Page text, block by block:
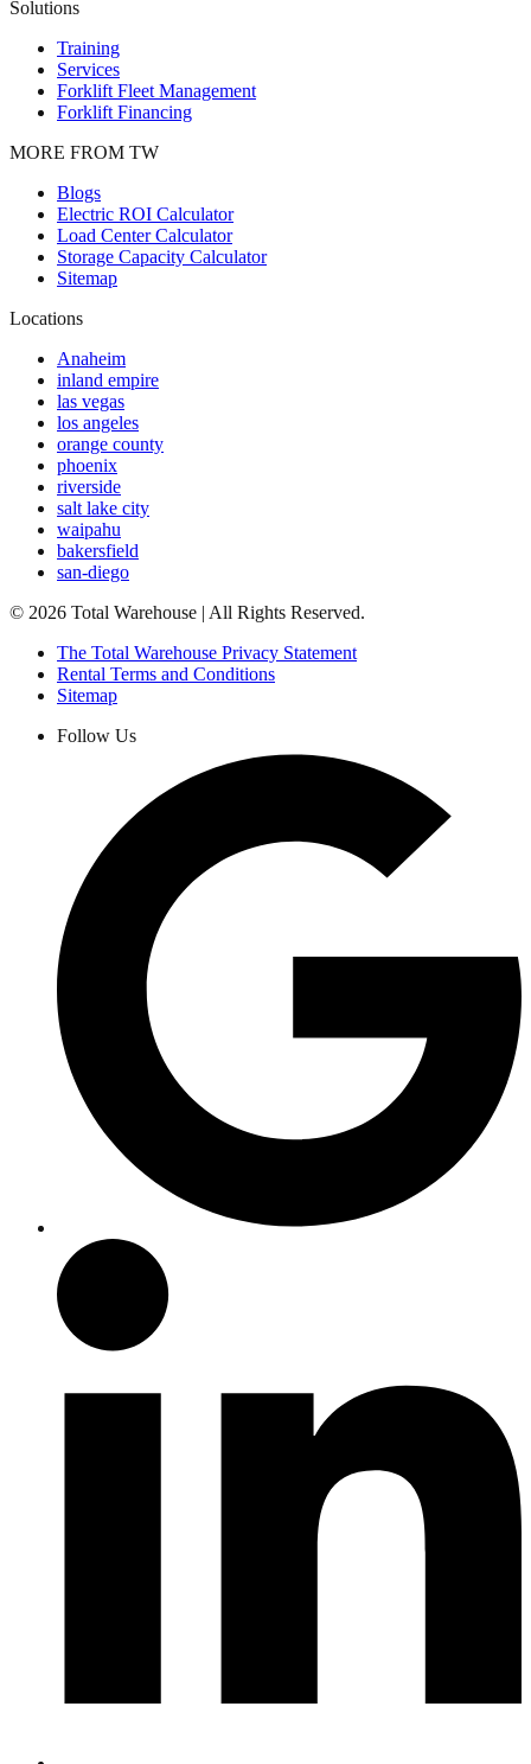
Solutions
Training
Services
Forklift Fleet Management
Forklift Financing
MORE FROM TW
Blogs
Electric ROI Calculator
Load Center Calculator
Storage Capacity Calculator
Sitemap
Locations
Anaheim
inland empire
las vegas
los angeles
orange county
phoenix
riverside
salt lake city
waipahu
bakersfield
san-diego
© 2026 Total Warehouse | All Rights Reserved.
The Total Warehouse Privacy Statement
Rental Terms and Conditions
Sitemap
Follow Us